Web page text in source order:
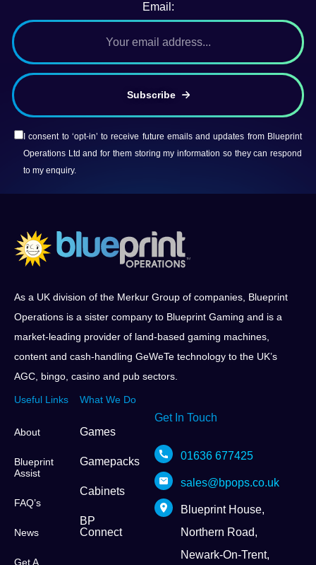
Email:
I consent to ‘opt-in’ to receive future emails and updates from Blueprint
Operations Ltd and for them storing my information so they can respond
to my enquiry.
Subscribe
As a UK division of the Merkur Group of companies, Blueprint
Operations is a sister company to Blueprint Gaming and is a
market-leading provider of land-based gaming machines,
content and cash-handling GeWeTe technology to the UK’s
AGC, bingo, casino and pub sectors.
Useful Links
About
Blueprint
Assist
FAQ’s
News
Get A
What We Do
Games
Gamepacks
Cabinets
BP
Connect
Get In Touch
01636 677425
sales@bpops.co.uk
Blueprint House,
Northern Road,
Newark-On-Trent,